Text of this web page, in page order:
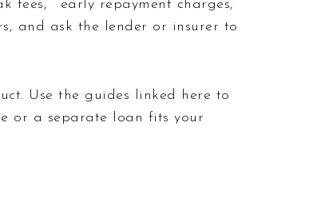
“early repayment charges,”
and ask the lender or insurer to
Use the guides linked here to
or a separate loan fits your